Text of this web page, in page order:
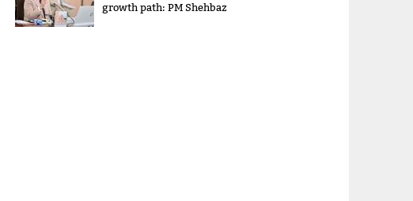
growth path: PM Shehbaz